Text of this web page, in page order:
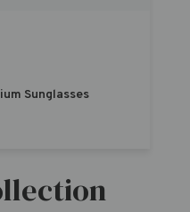
Sunglasses